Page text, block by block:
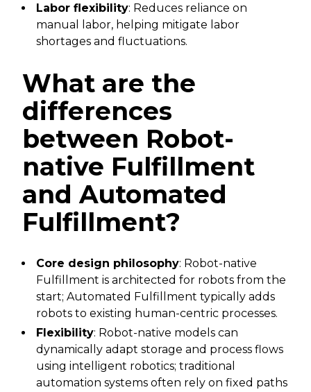
Labor flexibility: Reduces reliance on
manual labor, helping mitigate labor
shortages and fluctuations.
What are the
differences
between Robot-
native Fulfillment
and Automated
Fulfillment?
Core design philosophy: Robot-native
Fulfillment is architected for robots from the
start; Automated Fulfillment typically adds
robots to existing human-centric processes.
Flexibility: Robot-native models can
dynamically adapt storage and process flows
using intelligent robotics; traditional
automation systems often rely on fixed paths